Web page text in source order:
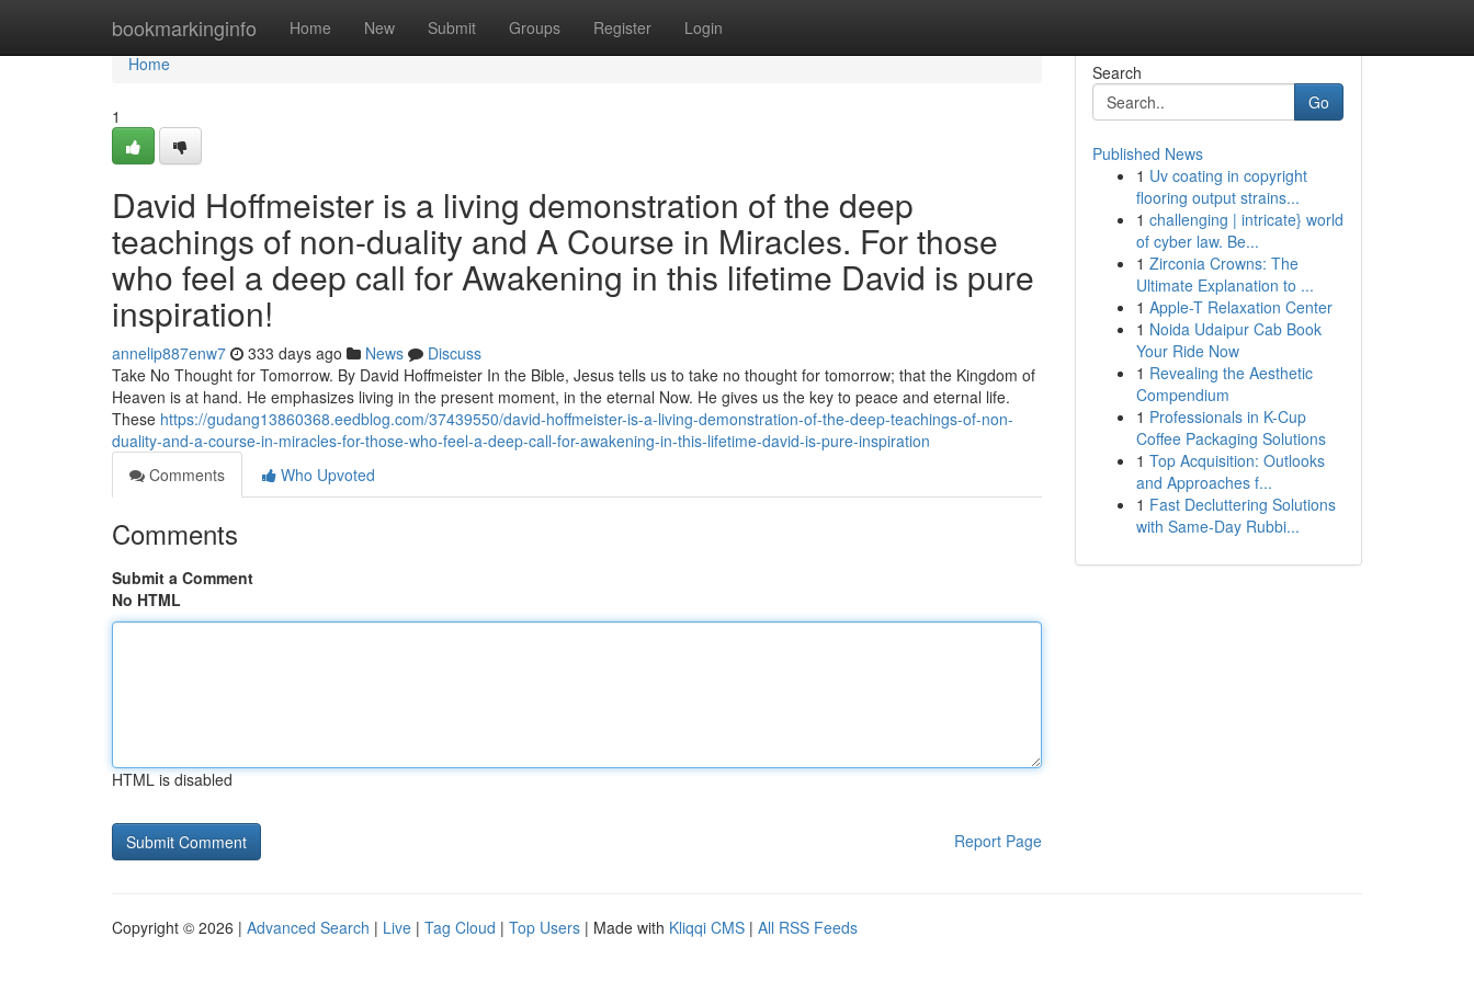
bookmarkinginfo Home New Submit Groups Register Login
Home
Home
1
David Hoffmeister is a living demonstration of the deep
teachings of non-duality and A Course in Miracles. For those
who feel a deep call for Awakening in this lifetime David is pure
inspiration!
annelip887enw7 333 days ago News
Discuss
Take No Thought for Tomorrow. By David Hoffmeister In the Bible, Jesus tells us to take no thought for tomorrow; that the Kingdom of
Heaven is at hand. He emphasizes living in the present moment, in the eternal Now. He gives us the key to peace and eternal life.
These https://gudang13860368.eedblog.com/37439550/david-hoffmeister-is-a-living-demonstration-of-the-deep-teachings-of-non-
duality-and-a-course-in-miracles-for-those-who-feel-a-deep-call-for-awakening-in-this-lifetime-david-is-pure-inspiration
Comments
Who Upvoted
Comments
Submit a Comment
No HTML
HTML is disabled
Report Page
Search
Go
Published News
1 Uv coating in copyright
flooring output strains...
1 challenging | intricate} world
of cyber law. Be...
1 Zirconia Crowns: The
Ultimate Explanation to ...
1 Apple-T Relaxation Center
1 Noida Udaipur Cab Book
Your Ride Now
1 Revealing the Aesthetic
Compendium
1 Professionals in K-Cup
Coffee Packaging Solutions
1 Top Acquisition: Outlooks
and Approaches f...
1 Fast Decluttering Solutions
with Same-Day Rubbi...
Copyright © 2026 | Advanced Search | Live | Tag Cloud | Top Users | Made with Kliqqi CMS | All RSS Feeds